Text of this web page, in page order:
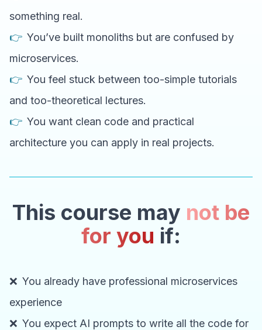
something real.
👉 You’ve built monoliths but are confused by
microservices.
👉 You feel stuck between too-simple tutorials
and too-theoretical lectures.
👉 You want clean code and practical
architecture you can apply in real projects.
This course may not be
for you if:
❌ You already have professional microservices
experience
❌ You expect AI prompts to write all the code for